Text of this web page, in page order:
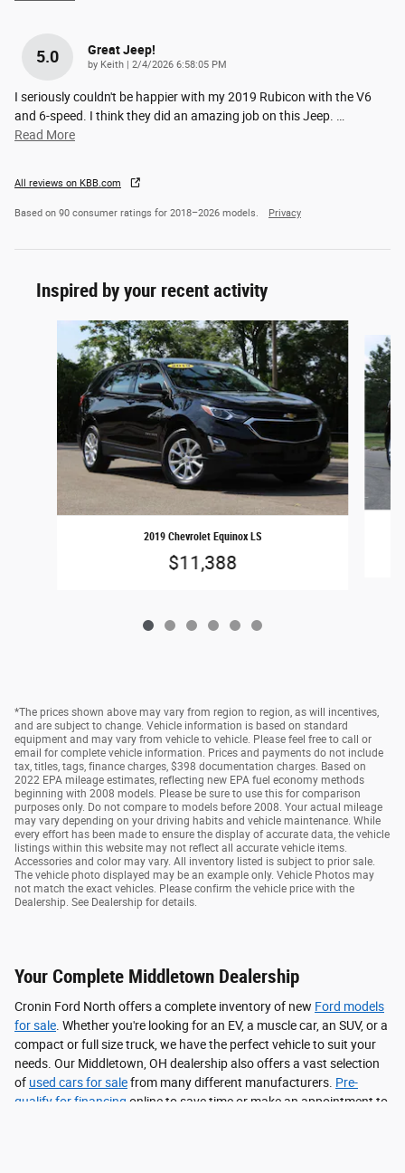
5.0 Great Jeep!
by Keith | on
2/4/2026 6:58:05 PM
I seriously couldn't be happier with my 2019 Rubicon with the V6
and 6-speed. I think they did an amazing job on this Jeep.
Read More
All reviews on KBB.com
Based on 90 consumer ratings for 2018–2026 models. Privacy
Inspired by your recent activity
2019 Chevrolet Equinox LS
$11,388
*The prices shown above may vary from region to region, as will incentives,
and are subject to change. Vehicle information is based on standard
equipment and may vary from vehicle to vehicle. Please feel free to call or
email for complete vehicle information. Prices and payments do not include
tax, titles, tags, finance charges, $398 documentation charges. Based on
2022 EPA mileage estimates, reflecting new EPA fuel economy methods
beginning with 2008 models. Please be sure to use this for comparison
purposes only. Do not compare to models before 2008. Your actual mileage
may vary depending on your driving habits and vehicle maintenance. While
every effort has been made to ensure the display of accurate data, the vehicle
listings within this website may not reflect all accurate vehicle items.
Accessories and color may vary. All inventory listed is subject to prior sale.
The vehicle photo displayed may be an example only. Vehicle Photos may
not match the exact vehicles. Please confirm the vehicle price with the
Dealership. See Dealership for details.
Your Complete Middletown Dealership
Cronin Ford North offers a complete inventory of new Ford models
for sale. Whether you're looking for an EV, a muscle car, an SUV, or a
compact or full size truck, we have the perfect vehicle to suit your
needs. Our Middletown, OH dealership also offers a vast selection
of used cars for salefrom many different manufacturers. Pre-
qualify for financing online to save time or make an appointment to